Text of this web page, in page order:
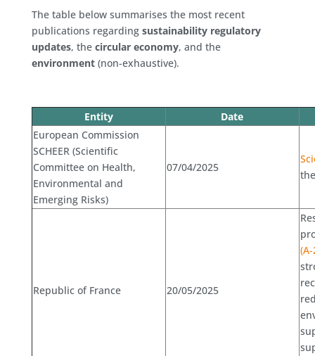
The table below summarises the most recent
publications regarding sustainability regulatory
updates, the circular economy, and the
environment(non-exhaustive).
Entity
Date
European Commission
SCHEER (Scientific
Committee on Health,
Environmental and
Emerging Risks)
07/04/2025
Republic of France 20/05/2025